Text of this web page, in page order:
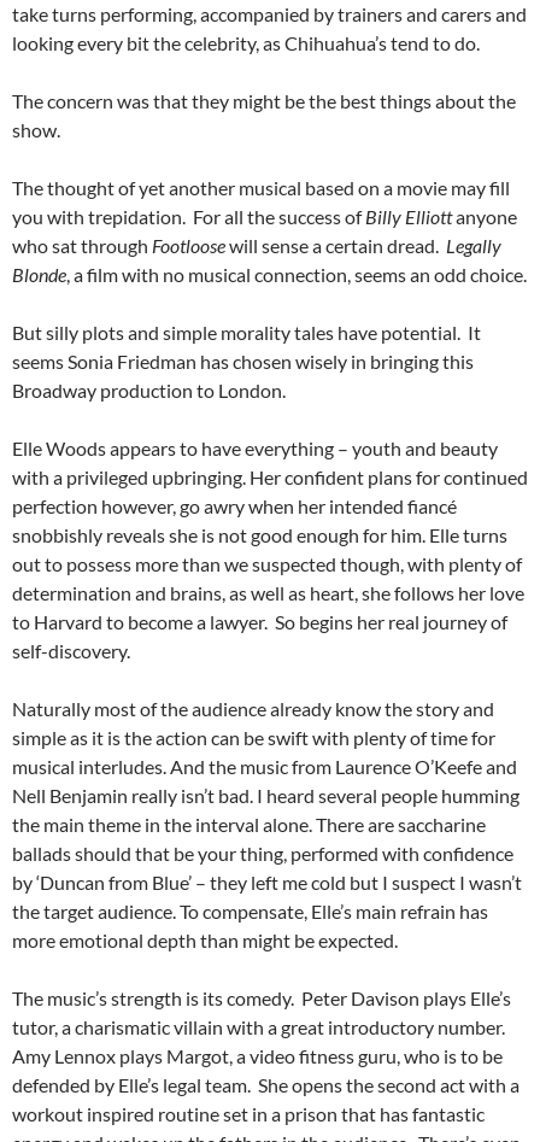
take turns performing, accompanied by trainers and carers and
looking every bit the celebrity, as Chihuahua’s tend to do.
The concern was that they might be the best things about the
show.
The thought of yet another musical based on a movie may fill
you with trepidation. For all the success ofBilly Elliottanyone
who sat through Footloosewill sense a certain dread. Legally
Blonde , a film with no musical connection, seems an odd choice.
But silly plots and simple morality tales have potential. It
seems Sonia Friedman has chosen wisely in bringing this
Broadway production to London.
Elle Woods appears to have everything – youth and beauty
with a privileged upbringing. Her confident plans for continued
perfection however, go awry when her intended fiancé
snobbishly reveals she is not good enough for him. Elle turns
out to possess more than we suspected though, with plenty of
determination and brains, as well as heart, she follows her love
to Harvard to become a lawyer. So begins her real journey of
self-discovery.
Naturally most of the audience already know the story and
simple as it is the action can be swift with plenty of time for
musical interludes. And the music from Laurence O’Keefe and
Nell Benjamin really isn’t bad. I heard several people humming
the main theme in the interval alone. There are saccharine
ballads should that be your thing, performed with confidence
by ‘Duncan from Blue’ – they left me cold but I suspect I wasn’t
the target audience. To compensate, Elle’s main refrain has
more emotional depth than might be expected.
The music’s strength is its comedy. Peter Davison plays Elle’s
tutor, a charismatic villain with a great introductory number.
Amy Lennox plays Margot, a video fitness guru, who is to be
defended by Elle’s legal team. She opens the second act with a
workout inspired routine set in a prison that has fantastic